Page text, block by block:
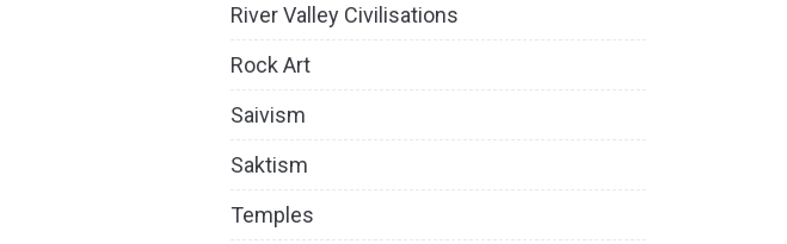
River Valley Civilisations
Rock Art
Saivism
Saktism
Temples